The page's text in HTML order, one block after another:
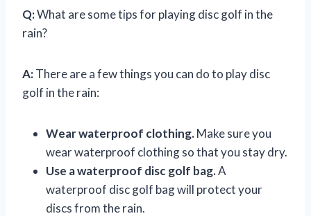
Q:What are some tips for playing disc golf in the
rain?
A:There are a few things you can do to play disc
golf in the rain:
Wear waterproof clothing.Make sure you
wear waterproof clothing so that you stay dry.
Use a waterproof disc golf bag.A
waterproof disc golf bag will protect your
discs from the rain.